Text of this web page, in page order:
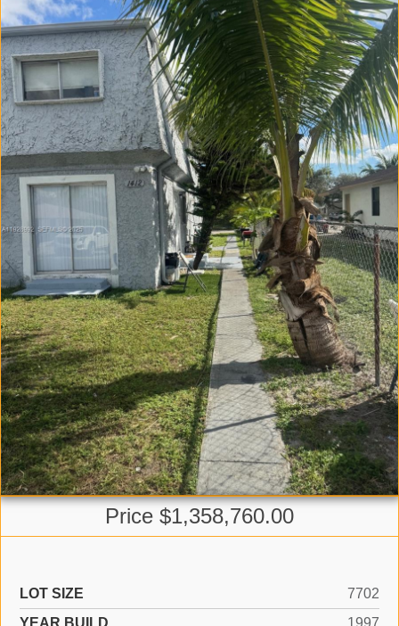
Price $1,358,760.00
LOT SIZE
7702